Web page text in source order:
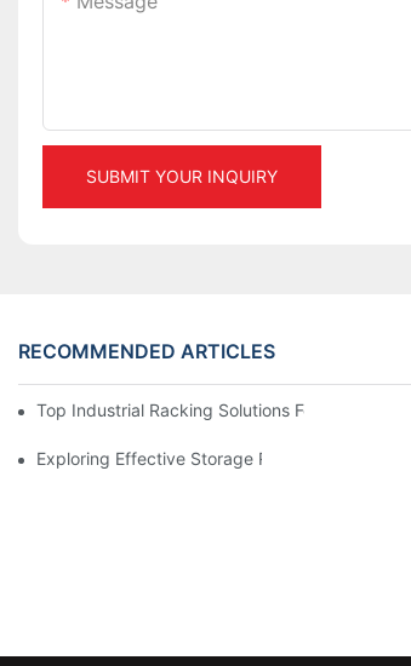
SUBMIT YOUR INQUIRY
RECOMMENDED ARTICLES
Top Industrial Racking Solutions For Efficient
Exploring Effective Storage Racking Solutions